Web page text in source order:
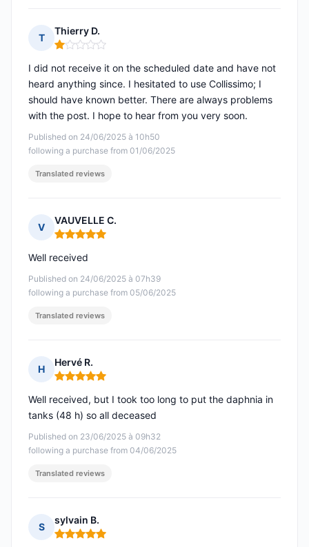
T
Thierry D.
Rating: 1 out of 5
Published on 24/06/2025 à 10h50
following a purchase from 01/06/2025
I did not receive it on the scheduled date and have not
heard anything since. I hesitated to use Collissimo; I
should have known better. There are always problems
with the post. I hope to hear from you very soon.
Translated reviews
V
VAUVELLE C.
Rating: 5 out of 5
Published on 24/06/2025 à 07h39
following a purchase from 05/06/2025
Well received
Translated reviews
H
Hervé R.
Rating: 5 out of 5
Published on 23/06/2025 à 09h32
following a purchase from 04/06/2025
Well received, but I took too long to put the daphnia in
tanks (48 h) so all deceased
Translated reviews
S
sylvain B.
Rating: 5 out of 5